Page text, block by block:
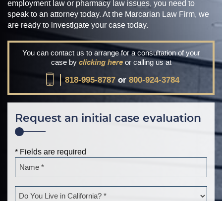
employment law or pharmacy law issues, you need to
speak to an attorney today. At the Marcarian Law Firm, we
are ready to investigate your case today.
You can contact us to arrange for a consultation of your
case by clicking hereor calling us at
818-995-8787or 800-924-3784
Request an initial case evaluation
* Fields are required